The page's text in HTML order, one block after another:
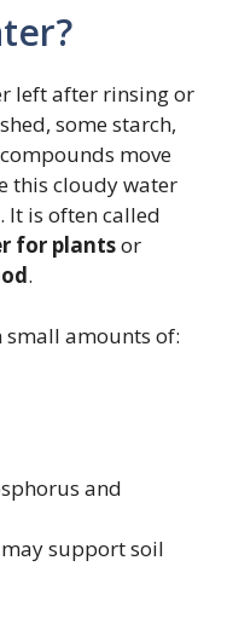
left after rinsing or
some starch,
move
this cloudy water
is often called
for plantsor
.
small amounts of:
and
support soil